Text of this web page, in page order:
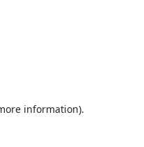
information).